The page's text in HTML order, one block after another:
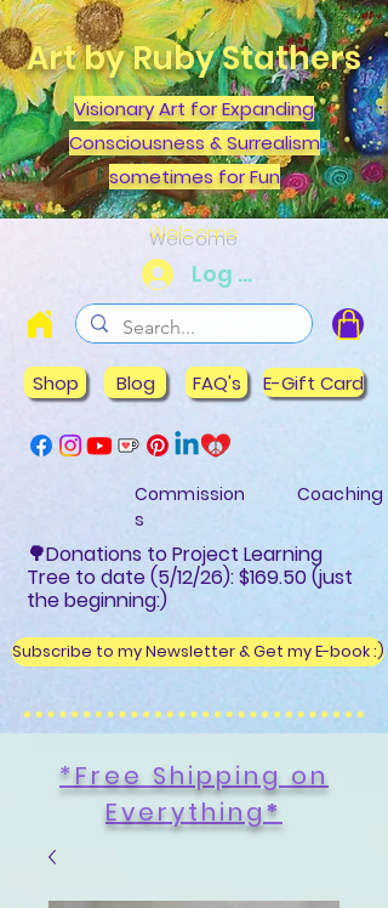
Art by Ruby Stathers
Visionary Art for Expanding
Consciousness & Surrealism
sometimes for Fun
Shop Blog E-Gift Card
Subscribe to my Newsletter & Get my E-book :)
FAQ's
Log In
Welcome
🌳Donations to Project Learning
Tree to date (5/12/26): $169.50 (just
the beginning:)
Commission
s
Coaching
*Free Shipping on
Everything*